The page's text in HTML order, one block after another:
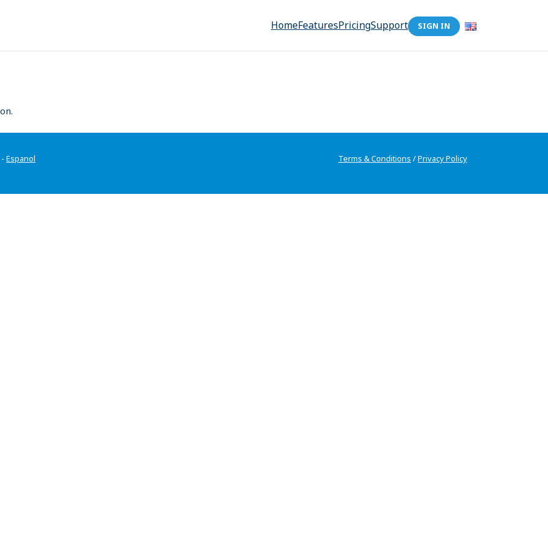
HomeFeaturesPricingSupport SIGN IN
- Espanol Terms & Conditions /Privacy Policy